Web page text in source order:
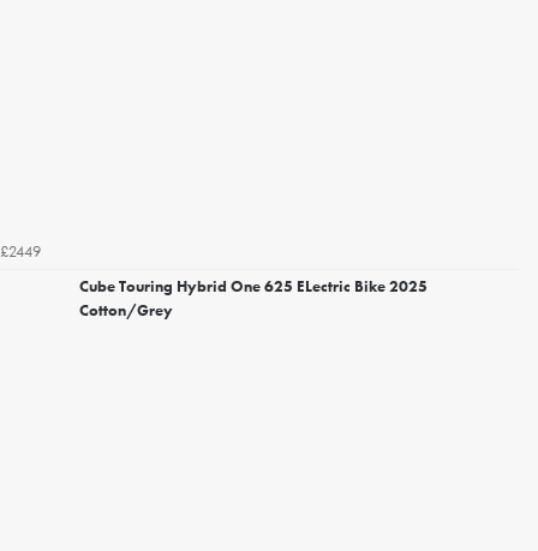
£2449
Cube Touring Hybrid One 625 ELectric Bike 2025
Cotton/Grey